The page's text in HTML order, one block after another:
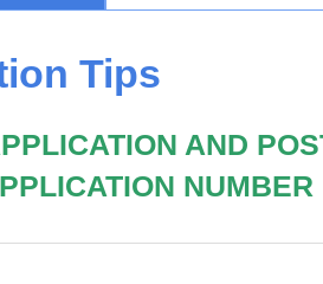
Tips
AND
NUMBER